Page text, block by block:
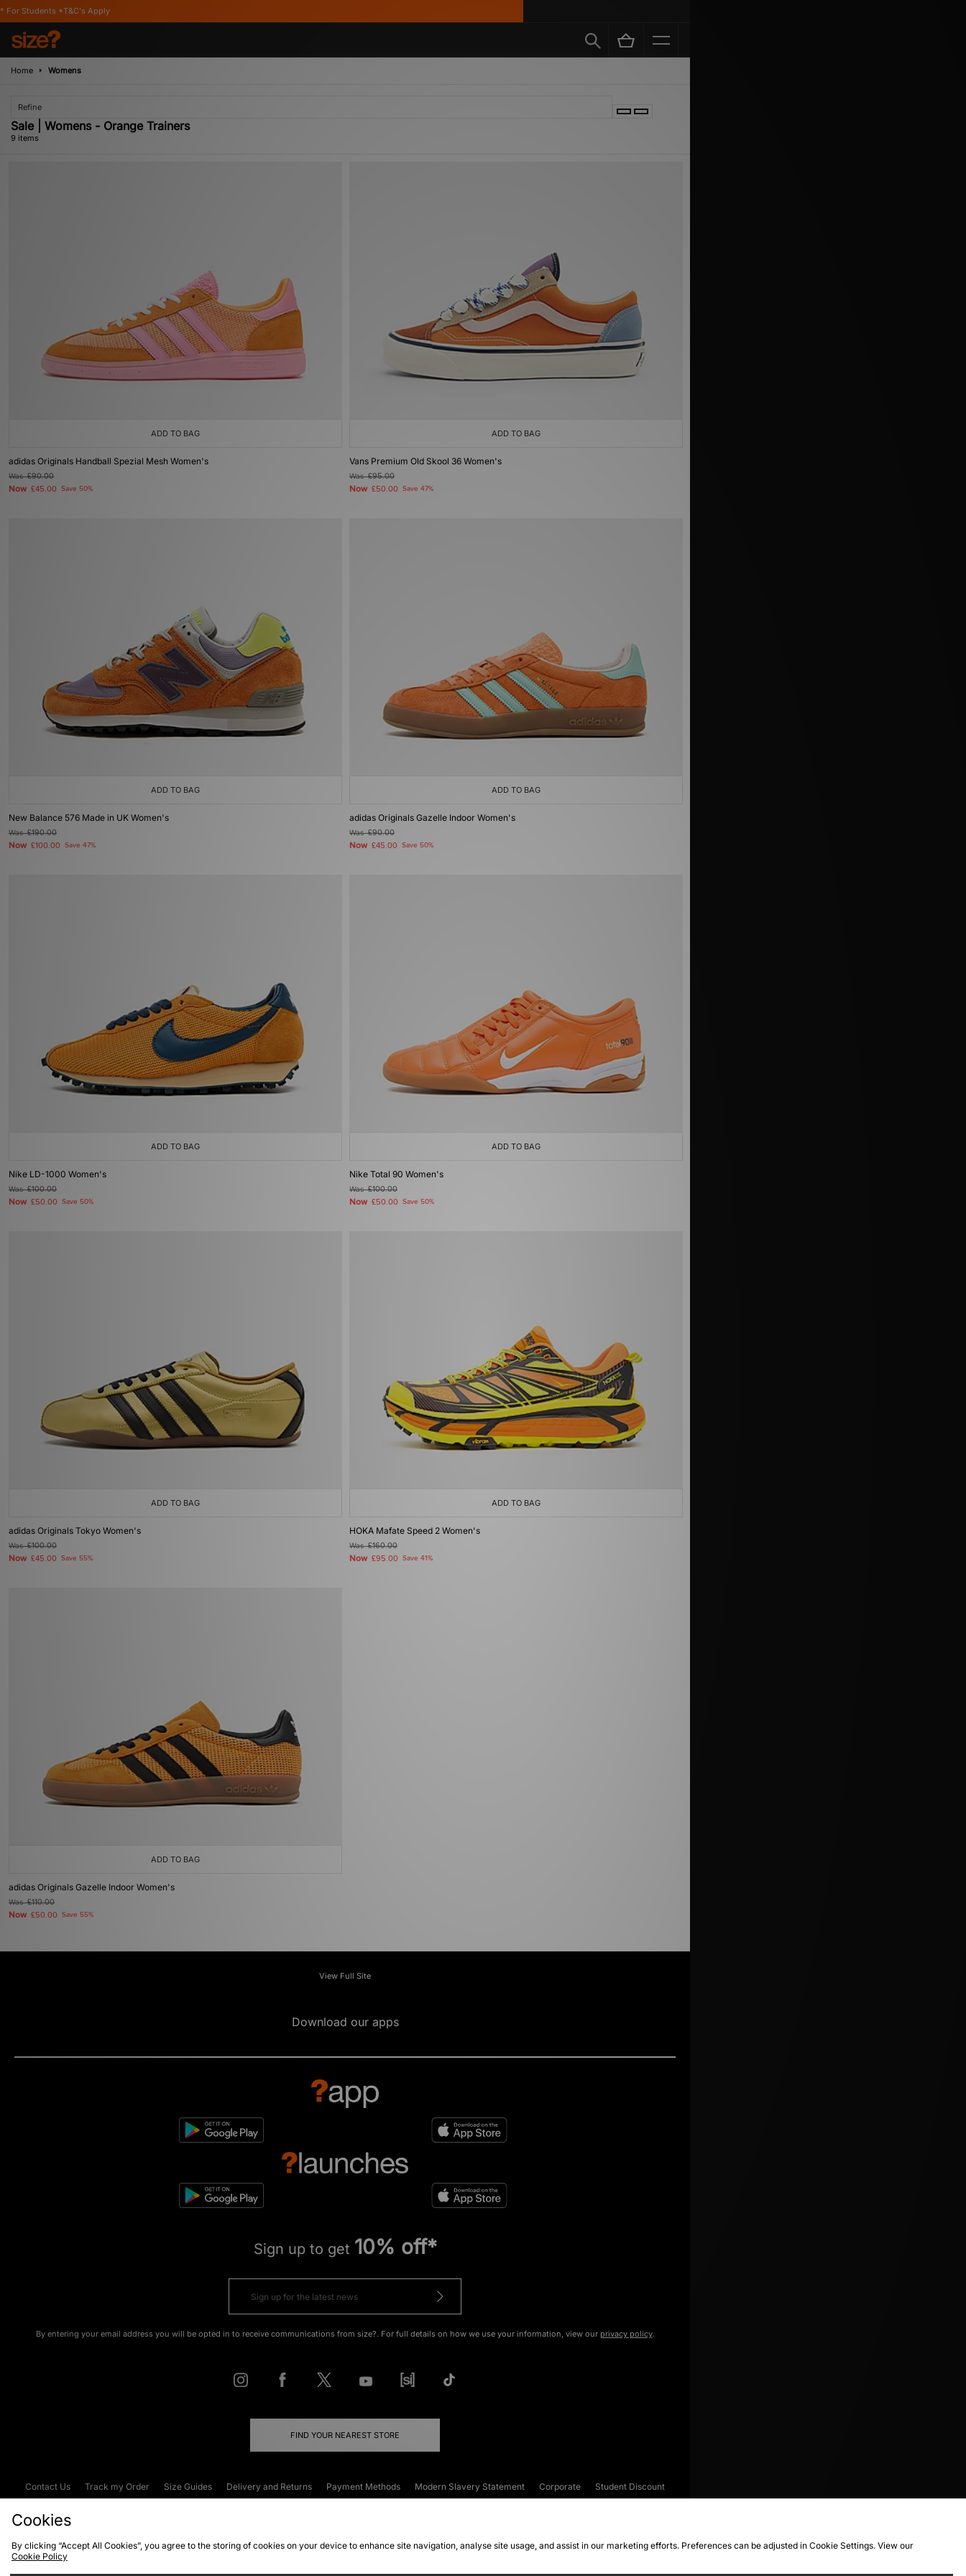
Apply
Home Womens
Refine
Sale | Womens - Orange Trainers
9 items
ADD TO BAG
adidas Originals Handball Spezial Mesh Women's
Was£90.00
Now £45.00 Save 50%
ADD TO BAG
Vans Premium Old Skool 36 Women's
Was£95.00
Now £50.00 Save 47%
ADD TO BAG
New Balance 576 Made in UK Women's
Was£190.00
Now £100.00 Save 47%
ADD TO BAG
adidas Originals Gazelle Indoor Women's
Was£90.00
Now £45.00 Save 50%
ADD TO BAG
Nike LD-1000 Women's
Was£100.00
Now £50.00 Save 50%
ADD TO BAG
Nike Total 90 Women's
Was£100.00
Now £50.00 Save 50%
ADD TO BAG
adidas Originals Tokyo Women's
Was£100.00
Now £45.00 Save 55%
ADD TO BAG
HOKA Mafate Speed 2 Women's
Was£160.00
Now £95.00 Save 41%
ADD TO BAG
adidas Originals Gazelle Indoor Women's
Was£110.00
Now £50.00 Save 55%
View Full Site
Download our apps
Sign up to get 10% off*
By entering your email address you will be opted in to receive communications from size?. For full details on how we use your information, view our privacy policy.
FIND YOUR NEAREST STORE
Contact Us Track my Order Size Guides Delivery and Returns Payment Methods Modern Slavery Statement Corporate
Student Discount
Cookies
By clicking “Accept All Cookies”, you agree to the storing of cookies on your device to enhance site navigation, analyse site usage, and assist in our marketing efforts. Preferences can be adjusted in Cookie Settings. View our
Cookie Policy